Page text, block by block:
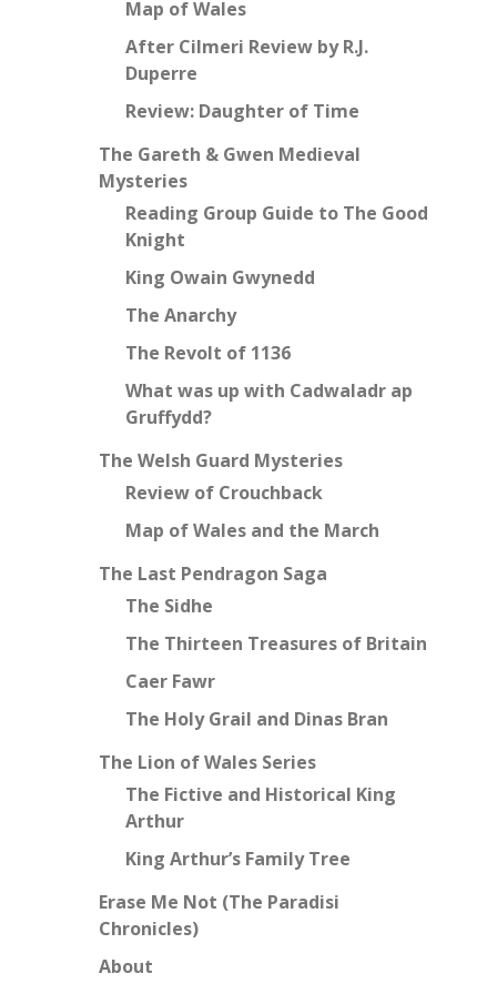
Map of Wales
After Cilmeri Review by R.J.
Duperre
Review: Daughter of Time
The Gareth & Gwen Medieval
Mysteries
Reading Group Guide to The Good
Knight
King Owain Gwynedd
The Anarchy
The Revolt of 1136
What was up with Cadwaladr ap
Gruffydd?
The Welsh Guard Mysteries
Review of Crouchback
Map of Wales and the March
The Last Pendragon Saga
The Sidhe
The Thirteen Treasures of Britain
Caer Fawr
The Holy Grail and Dinas Bran
The Lion of Wales Series
The Fictive and Historical King
Arthur
King Arthur’s Family Tree
Erase Me Not (The Paradisi
Chronicles)
About